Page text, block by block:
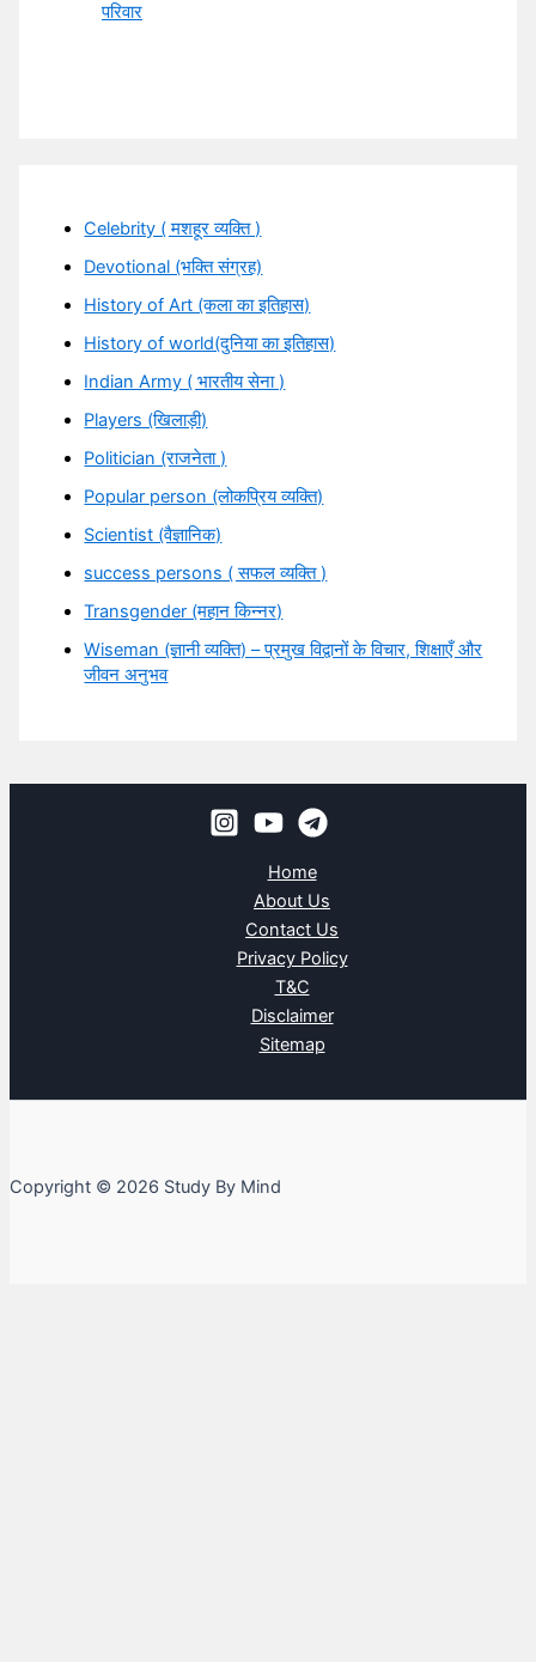
परिवार
Celebrity ( मशहूर व्यक्ति )
Devotional (भक्ति संग्रह)
History of Art (कला का इतिहास)
History of world(दुनिया का इतिहास)
Indian Army ( भारतीय सेना )
Players (खिलाड़ी)
Politician (राजनेता )
Popular person (लोकप्रिय व्यक्ति)
Scientist (वैज्ञानिक)
success persons ( सफल व्यक्ति )
Transgender (महान किन्नर)
Wiseman (ज्ञानी व्यक्ति) – प्रमुख विद्वानों के विचार, शिक्षाएँ और
जीवन अनुभव
Home
About Us
Contact Us
Privacy Policy
T&C
Disclaimer
Sitemap
Copyright © 2026 Study By Mind